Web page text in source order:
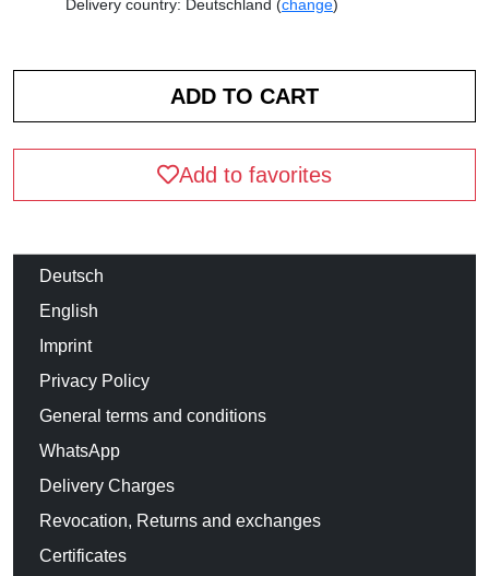
Delivery country: Deutschland (change)
Add to favorites
Deutsch
English
Imprint
Privacy Policy
General terms and conditions
WhatsApp
Delivery Charges
Revocation, Returns and exchanges
Certificates